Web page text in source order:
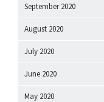
September 2020
August 2020
July 2020
June 2020
May 2020